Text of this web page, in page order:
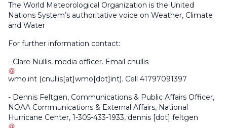
The World Meteorological Organization is the United
Nations System’s authoritative voice on Weather, Climate
and Water
For further information contact:
- Clare Nullis, media officer. Email cnullis
wmo.int (cnullis[at]wmo[dot]int). Cell 41797091397
- Dennis Feltgen, Communications & Public Affairs Officer,
NOAA Communications & External Affairs, National
Hurricane Center, 1-305-433-1933, dennis [dot] feltgen